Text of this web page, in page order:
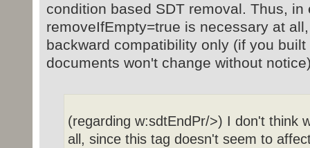
condition based SDT removal. Thus, in
removeIfEmpty=true is necessary at
backward compatibility only (if you
documents won't change without
(regarding w:sdtEndPr/>) I don't think
all, since this tag doesn't seem to